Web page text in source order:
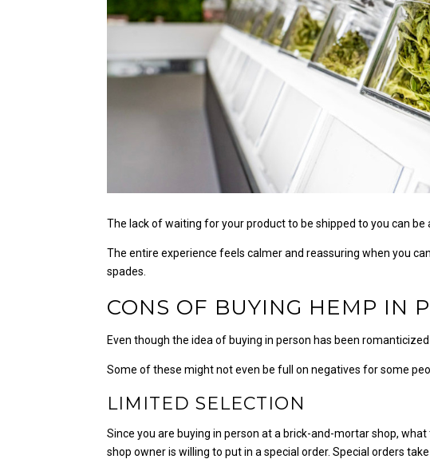
The lack of waiting for your product to be shipped to you can
The entire experience feels calmer and reassuring when you
spades.
CONS OF BUYING HEMP IN
Even though the idea of buying in person has been
Some of these might not even be full on negatives for some
LIMITED SELECTION
Since you are buying in person at a brick-and-mortar shop,
shop owner is willing to put in a special order. Special orders